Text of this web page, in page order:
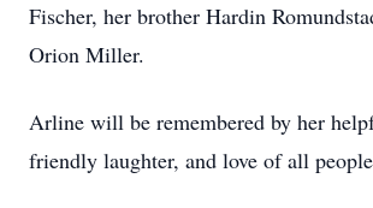
Fischer, her brother Hardin
Orion Miller.
Arline will be remembered by her
friendly laughter, and love of all